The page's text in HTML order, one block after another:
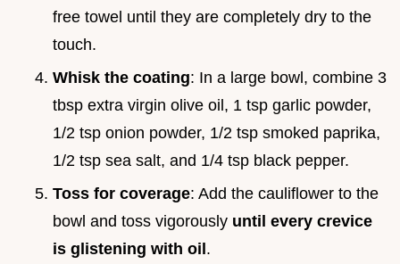
free towel until they are completely dry to the
touch.
Whisk the coating: In a large bowl, combine 3
tbsp extra virgin olive oil, 1 tsp garlic powder,
1/2 tsp onion powder, 1/2 tsp smoked paprika,
1/2 tsp sea salt, and 1/4 tsp black pepper.
Toss for coverage: Add the cauliflower to the
bowl and toss vigorously until every crevice
is glistening with oil.